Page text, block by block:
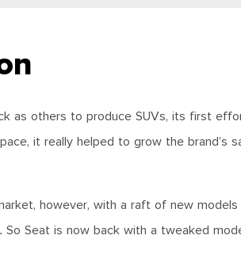
as others to produce SUVs, its first
it really helped to grow the brand’s
however, with a raft of new
So Seat is now back with a tweaked